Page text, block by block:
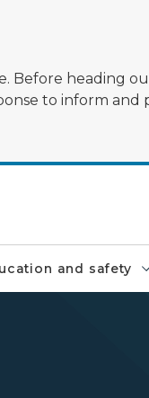
Before heading
to inform
and safety